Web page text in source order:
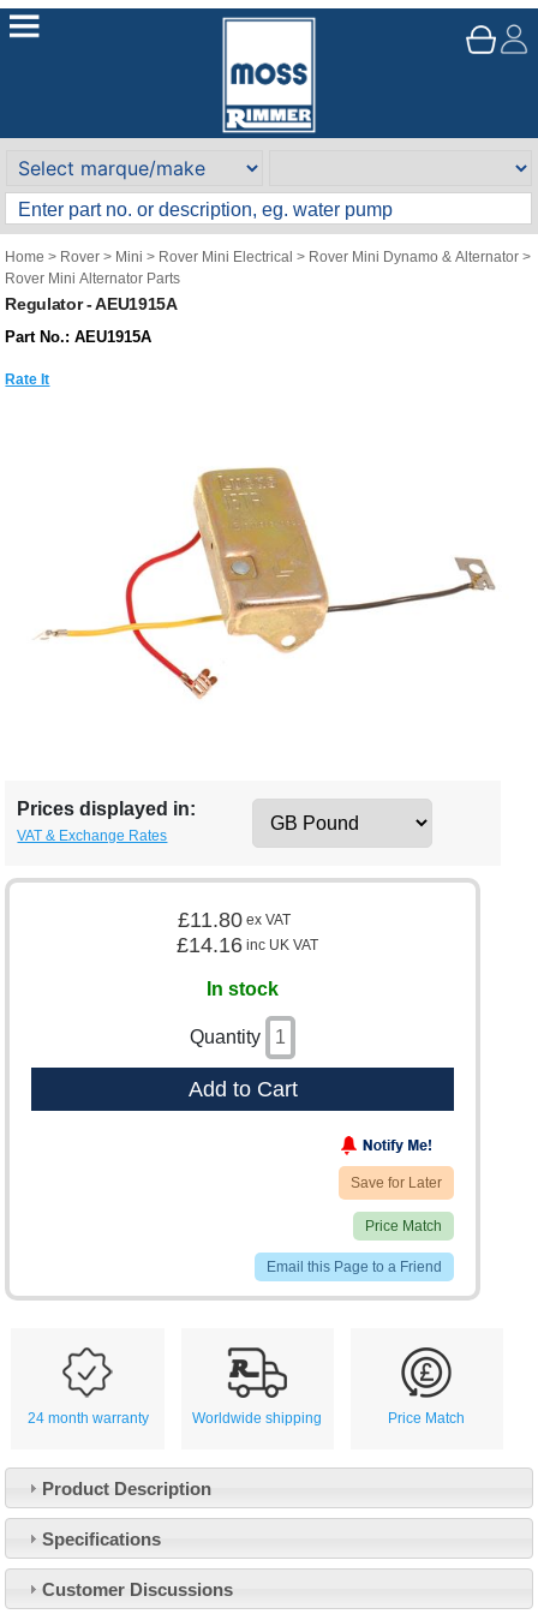
Home > Rover > Mini > Rover Mini Electrical > Rover Mini Dynamo & Alternator >
Rover Mini Alternator Parts
Regulator - AEU1915A
Part No.: AEU1915A
Rate It
Prices displayed in:
VAT & Exchange Rates
£11.80 ex VAT
£14.16 inc UK VAT
In stock
Quantity
Add to Cart
Save for Later
Price Match
Email this Page to a Friend
24 month warranty Worldwide shipping Price Match
Product Description
Specifications
Customer Discussions
Customer Service
Contact Us